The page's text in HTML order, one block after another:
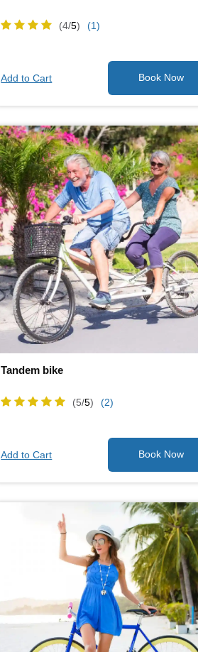
(4/5) (1)
Add to Cart
Tandem bike
(5/5) (2)
Add to Cart